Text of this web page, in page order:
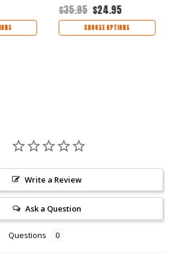
$35.95 $24.95
CHOOSE OPTIONS
Write a Review
Ask a Question
Questions